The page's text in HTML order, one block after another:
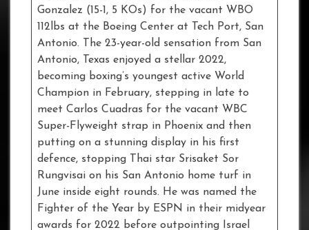
Gonzalez (15-1, 5 KOs) for the vacant WBO
112lbs at the Boeing Center at Tech Port, San
Antonio. The 23-year-old sensation from San
Antonio, Texas enjoyed a stellar 2022,
becoming boxing’s youngest active World
Champion in February, stepping in late to
meet Carlos Cuadras for the vacant WBC
Super-Flyweight strap in Phoenix and then
putting on a stunning display in his first
defence, stopping Thai star Srisaket Sor
Rungvisai on his San Antonio home turf in
June inside eight rounds. He was named the
Fighter of the Year by ESPN in their midyear
awards for 2022 before outpointing Israel